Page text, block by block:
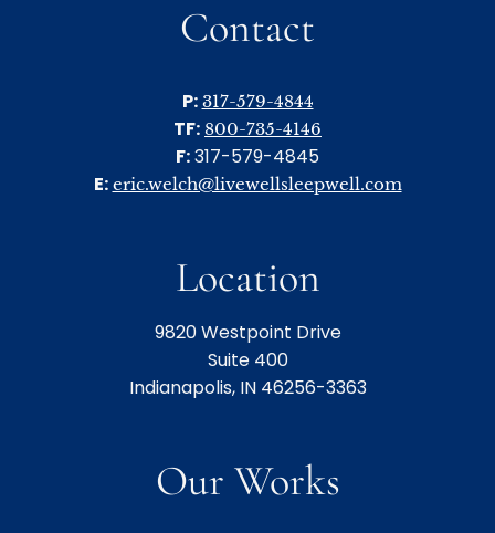
Contact
P: 317-579-4844
TF: 800-735-4146
F:317-579-4845
E: eric.welch@livewellsleepwell.com
Location
9820 Westpoint Drive
Suite 400
Indianapolis, IN 46256-3363
Our Works